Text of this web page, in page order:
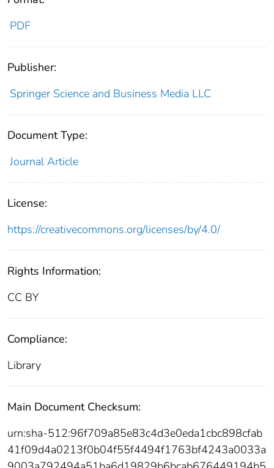
PDF
Publisher:
Springer Science and Business Media LLC
Document Type:
Journal Article
License:
https://creativecommons.org/licenses/by/4.0/
Rights Information:
CC BY
Compliance:
Library
Main Document Checksum:
urn:sha-512:96f709a85e83c4d3e0eda1cbc898cfab
41f09d4a0213f0b04f55f4494f1763bf4243a0033a